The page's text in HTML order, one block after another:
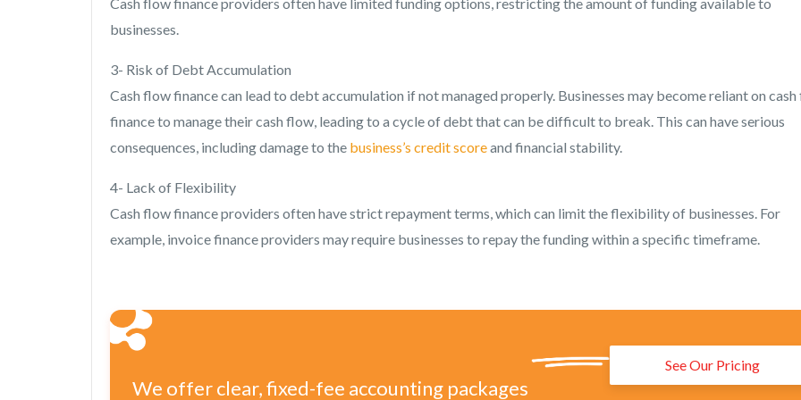
Cash flow finance providers often have limited funding options, restricting the amount of funding available to
businesses.
3- Risk of Debt Accumulation
Cash flow finance can lead to debt accumulation if not managed properly. Businesses may become reliant on
finance to manage their cash flow, leading to a cycle of debt that can be difficult to break. This can have serious
consequences, including damage to the business’s credit scoreand financial stability.
4- Lack of Flexibility
Cash flow finance providers often have strict repayment terms, which can limit the flexibility of businesses. For
example, invoice finance providers may require businesses to repay the funding within a specific timeframe.
We offer clear, fixed-fee accounting packages
See Our Pricing